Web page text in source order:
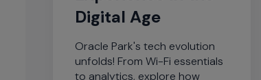
Digital Age
Oracle Park's tech evolution
unfolds! From Wi-Fi essentials
to analytics, explore how